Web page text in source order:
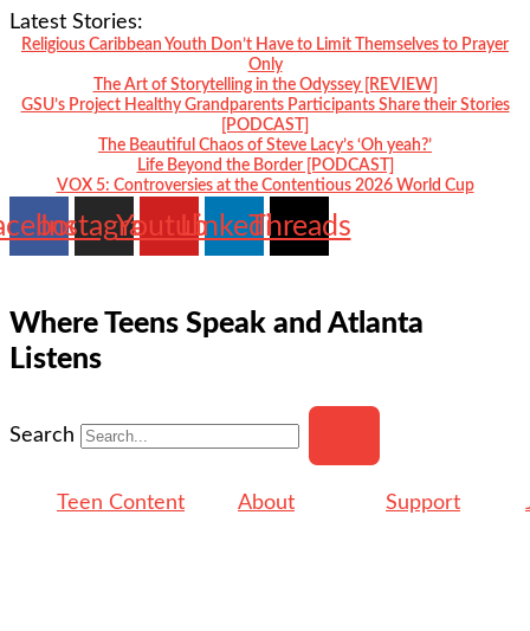
Skip
to
Latest Stories:
Religious Caribbean Youth Don’t Have to Limit Themselves to Prayer
Only
The Art of Storytelling in the Odyssey [REVIEW]
GSU’s Project Healthy Grandparents Participants Share their Stories
[PODCAST]
The Beautiful Chaos of Steve Lacy’s ‘Oh yeah?’
Life Beyond the Border [PODCAST]
VOX 5: Controversies at the Contentious 2026 World Cup
InstagramYoutubeLinkedinThreads
Where Teens Speak and Atlanta
Listens
Search
Teen Content About Support